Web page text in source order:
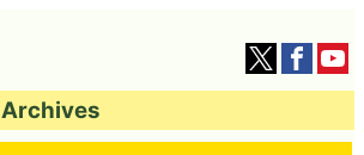
Archives